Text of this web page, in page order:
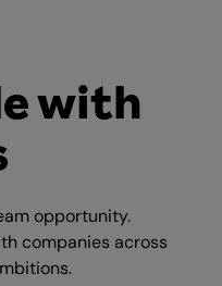
with
opportunity.
companies across